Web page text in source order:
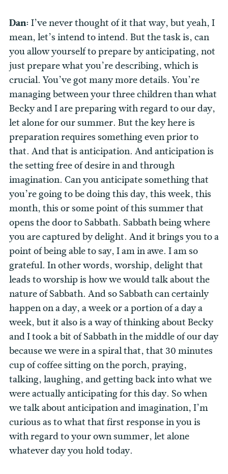
Dan: I’ve never thought of it that way, but yeah, I
mean, let’s intend to intend. But the task is, can
you allow yourself to prepare by anticipating, not
just prepare what you’re describing, which is
crucial. You’ve got many more details. You’re
managing between your three children than what
Becky and I are preparing with regard to our day,
let alone for our summer. But the key here is
preparation requires something even prior to
that. And that is anticipation. And anticipation is
the setting free of desire in and through
imagination. Can you anticipate something that
you’re going to be doing this day, this week, this
month, this or some point of this summer that
opens the door to Sabbath. Sabbath being where
you are captured by delight. And it brings you to a
point of being able to say, I am in awe. I am so
grateful. In other words, worship, delight that
leads to worship is how we would talk about the
nature of Sabbath. And so Sabbath can certainly
happen on a day, a week or a portion of a day a
week, but it also is a way of thinking about Becky
and I took a bit of Sabbath in the middle of our day
because we were in a spiral that, that 30 minutes
cup of coffee sitting on the porch, praying,
talking, laughing, and getting back into what we
were actually anticipating for this day. So when
we talk about anticipation and imagination, I’m
curious as to what that first response in you is
with regard to your own summer, let alone
whatever day you hold today.